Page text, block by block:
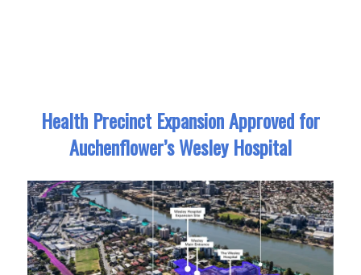
Health Precinct Expansion Approved for
Auchenflower’s Wesley Hospital